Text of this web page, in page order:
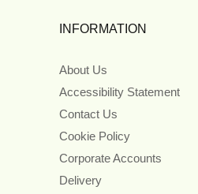
INFORMATION
About Us
Accessibility Statement
Contact Us
Cookie Policy
Corporate Accounts
Delivery